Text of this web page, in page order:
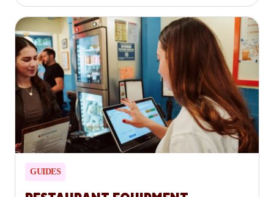
how to qualify, how to compare lenders, and
how to avoid the costly mistakes that trip up
first-time borrowers.
GUIDES